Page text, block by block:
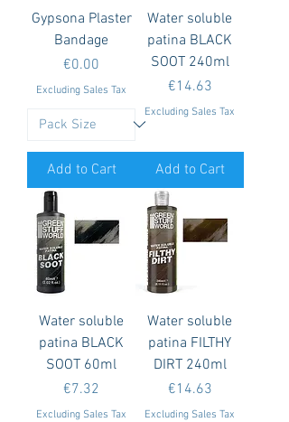
Gypsona Plaster
Bandage
Price
€0.00
Excluding Sales Tax
Add to Cart
Water soluble
patina BLACK
SOOT 240ml
Price
€14.63
Excluding Sales Tax
Add to Cart
Water soluble
patina BLACK
SOOT 60ml
Price
€7.32
Excluding Sales Tax
Water soluble
patina FILTHY
DIRT 240ml
Price
€14.63
Excluding Sales Tax